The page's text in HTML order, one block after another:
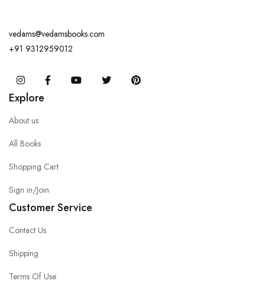
vedams@vedamsbooks.com
+91 9312959012
InstagramFacebook You Tube Twitter
Explore
About us
All Books
Shopping Cart
Sign in/Join
Customer Service
Contact Us
Shipping
Terms Of Use